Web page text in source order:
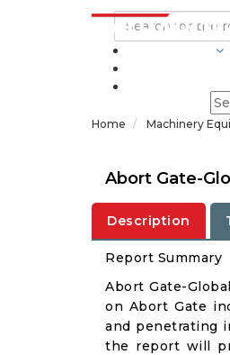
Home Machinery
Abort Gate-
Description
Report Summary
Abort Gate-
on Abort Gate
and penetrating
the report will